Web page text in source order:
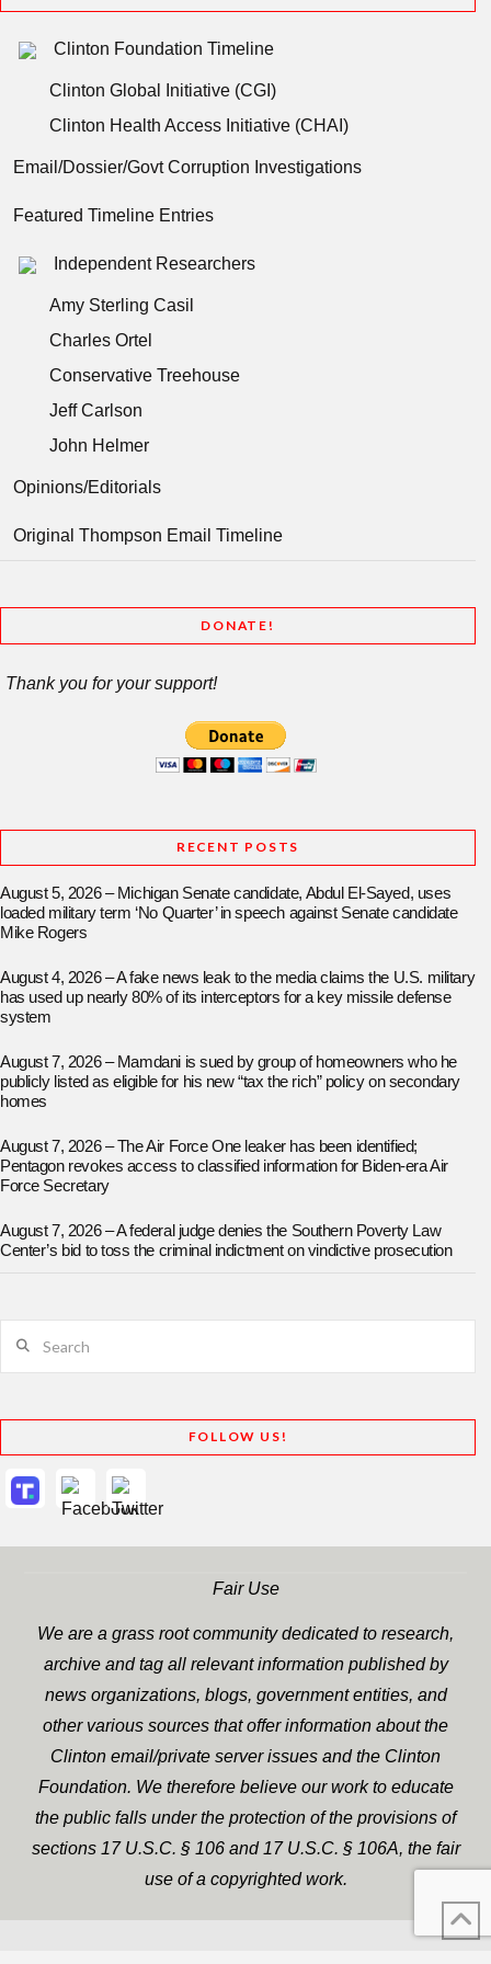
Clinton Foundation Timeline
Clinton Global Initiative (CGI)
Clinton Health Access Initiative (CHAI)
Email/Dossier/Govt Corruption Investigations
Featured Timeline Entries
Independent Researchers
Amy Sterling Casil
Charles Ortel
Conservative Treehouse
Jeff Carlson
John Helmer
Opinions/Editorials
Original Thompson Email Timeline
DONATE!
Thank you for your support!
RECENT POSTS
August 5, 2026 – Michigan Senate candidate, Abdul El-Sayed, uses
loaded military term ‘No Quarter’ in speech against Senate candidate
Mike Rogers
August 4, 2026 – A fake news leak to the media claims the U.S. military
has used up nearly 80% of its interceptors for a key missile defense
system
August 7, 2026 – Mamdani is sued by group of homeowners who he
publicly listed as eligible for his new “tax the rich” policy on secondary
homes
August 7, 2026 – The Air Force One leaker has been identified;
Pentagon revokes access to classified information for Biden-era Air
Force Secretary
August 7, 2026 – A federal judge denies the Southern Poverty Law
Center’s bid to toss the criminal indictment on vindictive prosecution
FOLLOW US!
Fair Use
We are a grass root community dedicated to research,
archive and tag all relevant information published by
news organizations, blogs, government entities, and
other various sources that offer information about the
Clinton email/private server issues and the Clinton
Foundation. We therefore believe our work to educate
the public falls under the protection of the provisions of
sections 17 U.S.C. § 106 and 17 U.S.C. § 106A, the fair
use of a copyrighted work.